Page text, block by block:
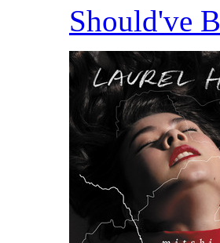
Should've